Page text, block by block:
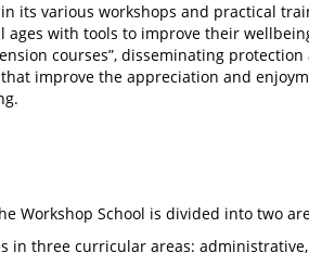
its various workshops and practical
ages with tools to improve their
courses”, disseminating
improve the appreciation and
Workshop School is divided into two
in three curricular areas: